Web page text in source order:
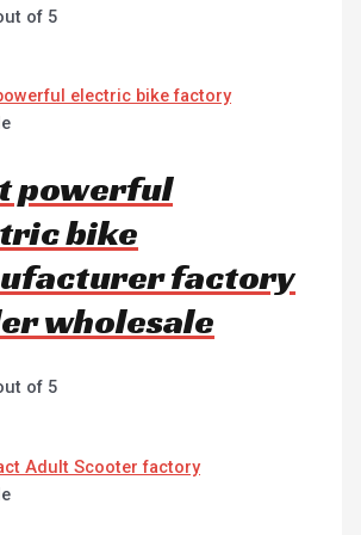
of 5
powerful
bike
factory
wholesale
of 5